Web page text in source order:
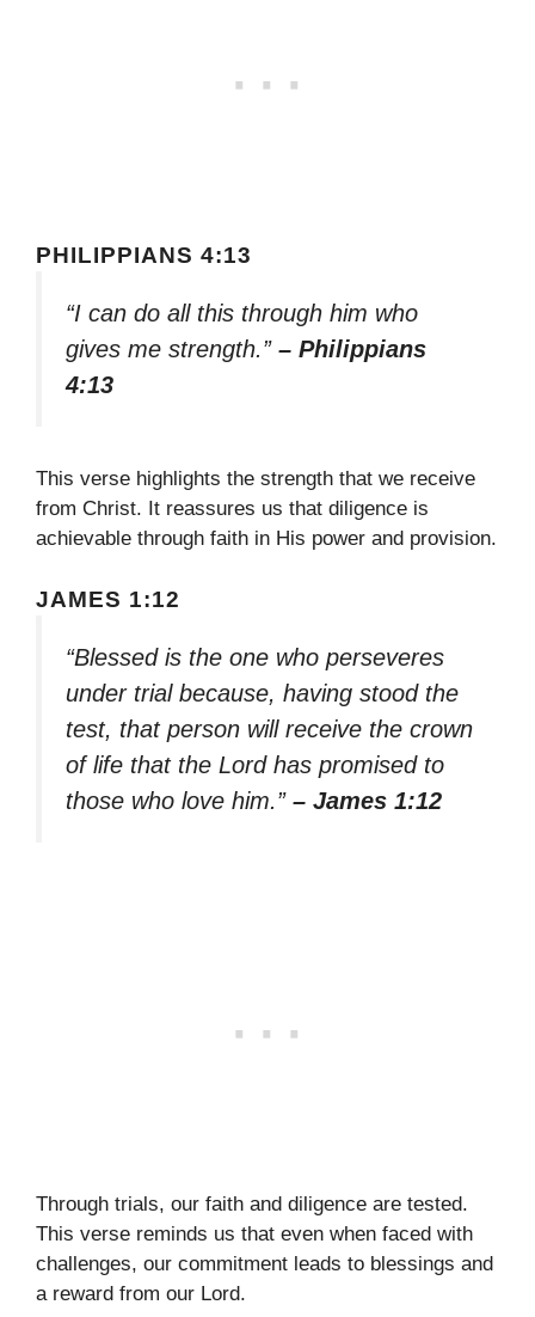
PHILIPPIANS 4:13
“I can do all this through him who
gives me strength.” – Philippians
4:13
This verse highlights the strength that we receive
from Christ. It reassures us that diligence is
achievable through faith in His power and provision.
JAMES 1:12
“Blessed is the one who perseveres
under trial because, having stood the
test, that person will receive the crown
of life that the Lord has promised to
those who love him.” – James 1:12
Through trials, our faith and diligence are tested.
This verse reminds us that even when faced with
challenges, our commitment leads to blessings and
a reward from our Lord.